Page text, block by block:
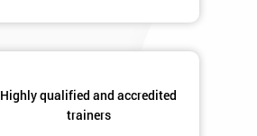
Highly qualified and accredited
trainers